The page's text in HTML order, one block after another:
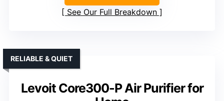
See Our Full Breakdown
Levoit Core300-P Air Purifier for
RELIABLE & QUIET